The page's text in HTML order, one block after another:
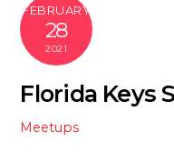
FEBRUARY
28
2021
Florida Keys
Meetups